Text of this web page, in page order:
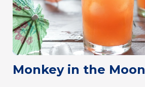
Monkey in the Moon